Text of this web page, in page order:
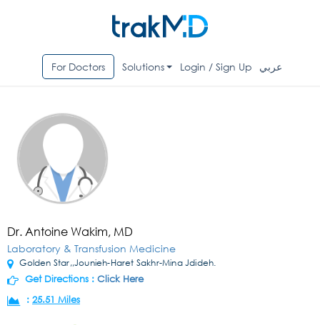
For Doctors Solutions Login / Sign Up عربي
Dr. Antoine Wakim, MD
Laboratory & Transfusion Medicine
Golden Star,,Jounieh-Haret Sakhr-Mina Jdideh.
Get Directions : Click Here
: 25.51 Miles